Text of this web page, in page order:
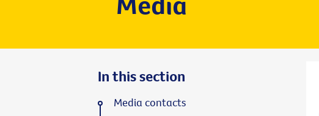
In this section
Media contacts